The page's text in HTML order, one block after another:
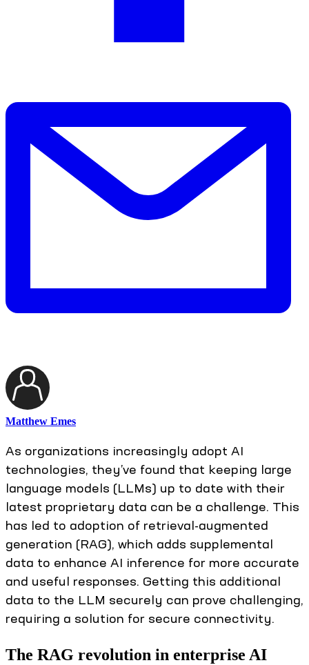
Matthew Emes
As organizations increasingly adopt AI
technologies, they’ve found that keeping large
language models (LLMs) up to date with their
latest proprietary data can be a challenge. This
has led to adoption of retrieval-augmented
generation (RAG), which adds supplemental
data to enhance AI inference for more accurate
and useful responses. Getting this additional
data to the LLM securely can prove challenging,
requiring a solution for secure connectivity.
The RAG revolution in enterprise AI